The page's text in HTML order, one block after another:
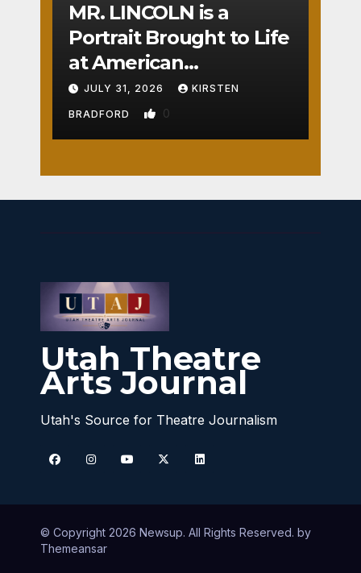
MR. LINCOLN is a
Portrait Brought to Life
at American
Crossroads
JULY 31, 2026 KIRSTEN
BRADFORD 0
Utah Theatre
Arts Journal
Utah's Source for Theatre Journalism
© Copyright 2026 Newsup. All Rights Reserved. by
Themeansar